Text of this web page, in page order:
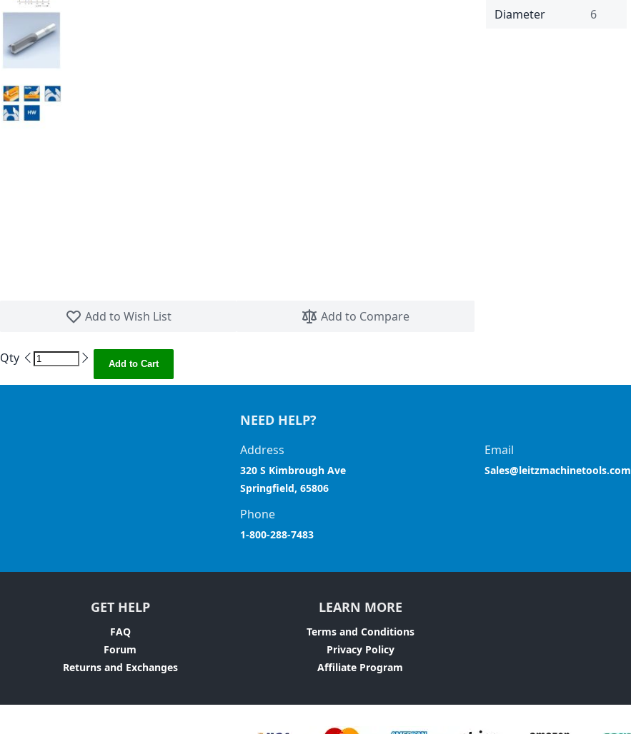
Add to Wish List
Add to Compare
Diameter
6
Qty Add to Cart
NEED HELP?
Address
320 S Kimbrough Ave
Springfield, 65806
Email
Sales@leitzmachinetools.com
Phone
1-800-288-7483
GET HELP
FAQ
Forum
Returns and Exchanges
LEARN MORE
Terms and Conditions
Privacy Policy
Affiliate Program